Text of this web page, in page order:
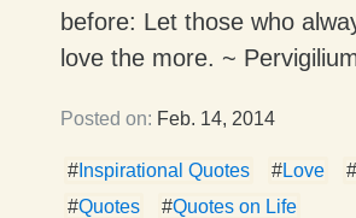
before: Let those who
love the more. ~
Posted on: Feb. 14, 2014
# Inspirational Quotes #Love #
#Quotes #Quotes on Life